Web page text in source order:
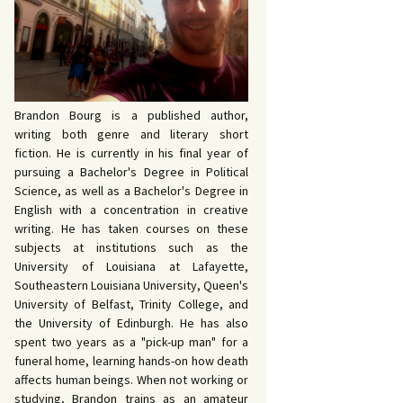
by Bud Sabelhaus
WORDS by
Harris
Seewald
REBELS by Robert
MOTIVE by
Harris
Brandon Bourg is a published author,
writing both genre and literary short
fiction. He is currently in his final year of
pursuing a Bachelor's Degree in Political
Science, as well as a Bachelor's Degree in
English with a concentration in creative
writing. He has taken courses on these
subjects at institutions such as the
University of Louisiana at Lafayette,
Southeastern Louisiana University, Queen's
University of Belfast, Trinity College, and
the University of Edinburgh. He has also
spent two years as a "pick-up man" for a
funeral home, learning hands-on how death
affects human beings. When not working or
studying, Brandon trains as an amateur